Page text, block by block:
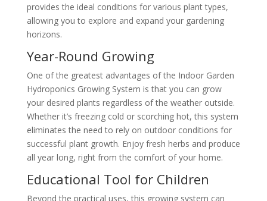
provides the ideal conditions for various plant types,
allowing you to explore and expand your gardening
horizons.
Year-Round Growing
One of the greatest advantages of the Indoor Garden
Hydroponics Growing System is that you can grow
your desired plants regardless of the weather outside.
Whether it’s freezing cold or scorching hot, this system
eliminates the need to rely on outdoor conditions for
successful plant growth. Enjoy fresh herbs and produce
all year long, right from the comfort of your home.
Educational Tool for Children
Beyond the practical uses, this growing system can